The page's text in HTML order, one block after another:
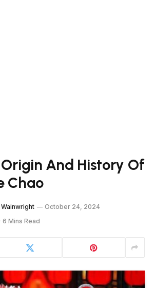
And History Of
Chao
October 24, 2024
6 Mins Read